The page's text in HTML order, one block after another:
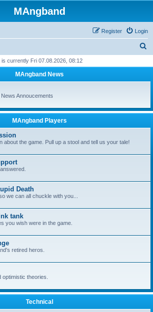
MAngband
Login
Register
r
h
is currently Fri 07.08.2026, 08:12
MAngband News
Annoucements
MAngband Players
about the game. Pull up a stool and tell us your tale!
Death
we can all chuckle with you...
tank
you wish were in the game.
retired heros.
theories.
Technical